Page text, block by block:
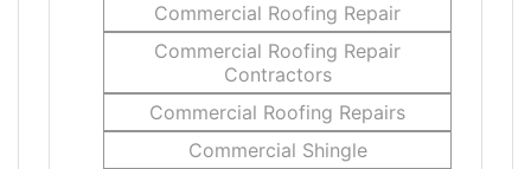
Commercial Roofing Repair
Commercial Roofing Repair
Contractors
Commercial Roofing Repairs
Commercial Shingle